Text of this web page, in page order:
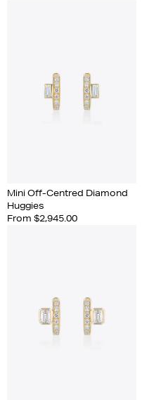
Mini Off-Centred Diamond
Huggies
From $2,945.00